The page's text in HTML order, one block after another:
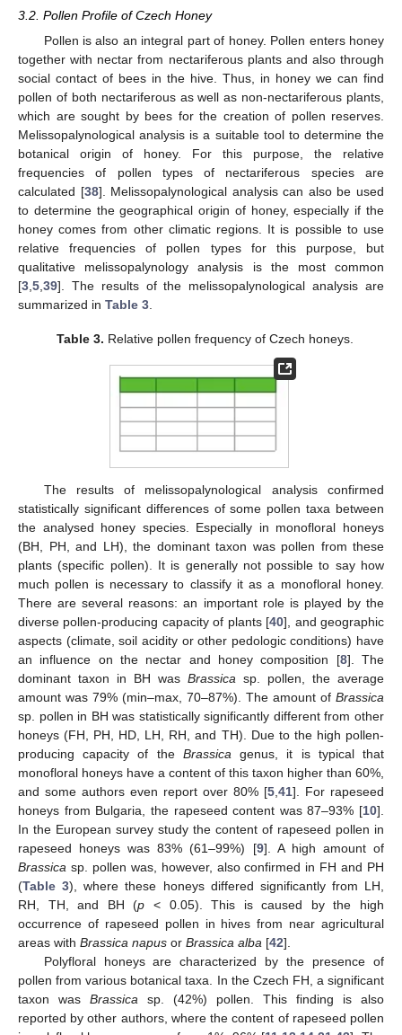
3.2. Pollen Profile of Czech Honey
Pollen is also an integral part of honey. Pollen enters honey
together with nectar from nectariferous plants and also through
social contact of bees in the hive. Thus, in honey we can find
pollen of both nectariferous as well as non-nectariferous plants,
which are sought by bees for the creation of pollen reserves.
Melissopalynological analysis is a suitable tool to determine the
botanical origin of honey. For this purpose, the relative
frequencies of pollen types of nectariferous species are
calculated [38]. Melissopalynological analysis can also be used
to determine the geographical origin of honey, especially if the
honey comes from other climatic regions. It is possible to use
relative frequencies of pollen types for this purpose, but
qualitative melissopalynology analysis is the most common
[3,5,39]. The results of the melissopalynological analysis are
summarized in Table 3.
Table 3. Relative pollen frequency of Czech honeys.
The results of melissopalynological analysis confirmed
statistically significant differences of some pollen taxa between
the analysed honey species. Especially in monofloral honeys
(BH, PH, and LH), the dominant taxon was pollen from these
plants (specific pollen). It is generally not possible to say how
much pollen is necessary to classify it as a monofloral honey.
There are several reasons: an important role is played by the
diverse pollen-producing capacity of plants [40], and geographic
aspects (climate, soil acidity or other pedologic conditions) have
an influence on the nectar and honey composition [8]. The
dominant taxon in BH was Brassica sp. pollen, the average
amount was 79% (min–max, 70–87%). The amount of Brassica
sp. pollen in BH was statistically significantly different from other
honeys (FH, PH, HD, LH, RH, and TH). Due to the high pollen-
producing capacity of the Brassicagenus, it is typical that
monofloral honeys have a content of this taxon higher than 60%,
and some authors even report over 80% [5,41]. For rapeseed
honeys from Bulgaria, the rapeseed content was 87–93% [10].
In the European survey study the content of rapeseed pollen in
rapeseed honeys was 83% (61–99%) [9]. A high amount of
Brassica sp. pollen was, however, also confirmed in FH and PH
(Table 3), where these honeys differed significantly from LH,
RH, TH, and BH (p < 0.05). This is caused by the high
occurrence of rapeseed pollen in hives from near agricultural
areas with Brassica napus or Brassica alba [42].
Polyfloral honeys are characterized by the presence of
pollen from various botanical taxa. In the Czech FH, a significant
taxon was Brassica sp. (42%) pollen. This finding is also
reported by other authors, where the content of rapeseed pollen